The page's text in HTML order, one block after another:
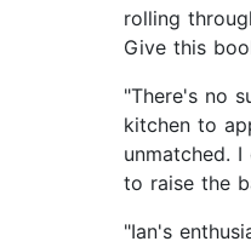
rolling
Give this
"There's no
kitchen to
unmatched.
to raise the
"Ian's